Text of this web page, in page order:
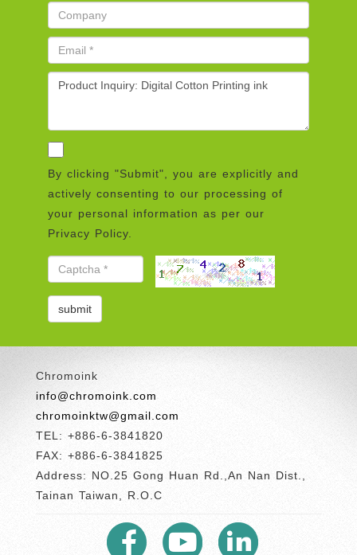
By clicking "Submit", you are explicitly and
actively consenting to our processing of
your personal information as per our
Privacy Policy.
Chromoink
info@chromoink.com
chromoinktw@gmail.com
TEL: +886-6-3841820
FAX: +886-6-3841825
Address: NO.25 Gong Huan Rd.,An Nan Dist.,
Tainan Taiwan, R.O.C